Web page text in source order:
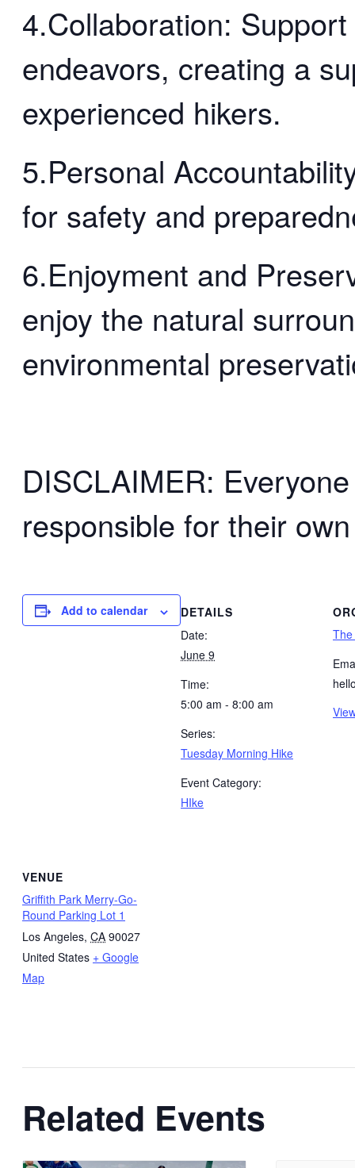
4.Collaboration:
endeavors, creating a
experienced hikers.
5.Personal
for safety and
6.Enjoyment and
enjoy the natural
environmental
DISCLAIMER:
responsible for their
Add to calendar
DETAILS
Date:
June 9
Time:
5:00 am - 8:00 am
Series:
Tuesday Morning Hike
Event Category:
HIke
VENUE
Griffith Park Merry-Go-
Round Parking Lot 1
Los Angeles, CA 90027
United States + Google
Map
Related Events